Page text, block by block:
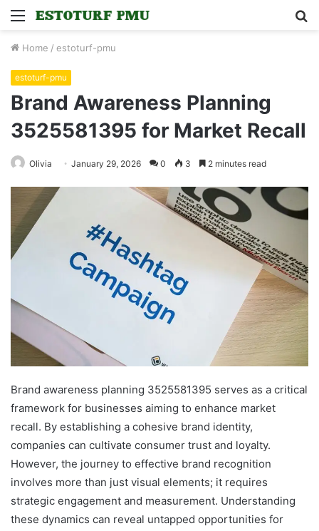
Menu
Home / estoturf-pmu
estoturf-pmu
Brand Awareness Planning
3525581395 for Market Recall
Olivia January 29, 2026 0 3 2 minutes read
Brand awareness planning 3525581395 serves as a critical
framework for businesses aiming to enhance market
recall. By establishing a cohesive brand identity,
companies can cultivate consumer trust and loyalty.
However, the journey to effective brand recognition
involves more than just visual elements; it requires
strategic engagement and measurement. Understanding
these dynamics can reveal untapped opportunities for